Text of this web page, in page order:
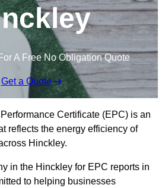
A Free No Obligation Quote
Get a Quote
Certificate (EPC) is an
reflects the energy efficiency of
Hinckley.
in the Hinckley for EPC reports in
to helping businesses